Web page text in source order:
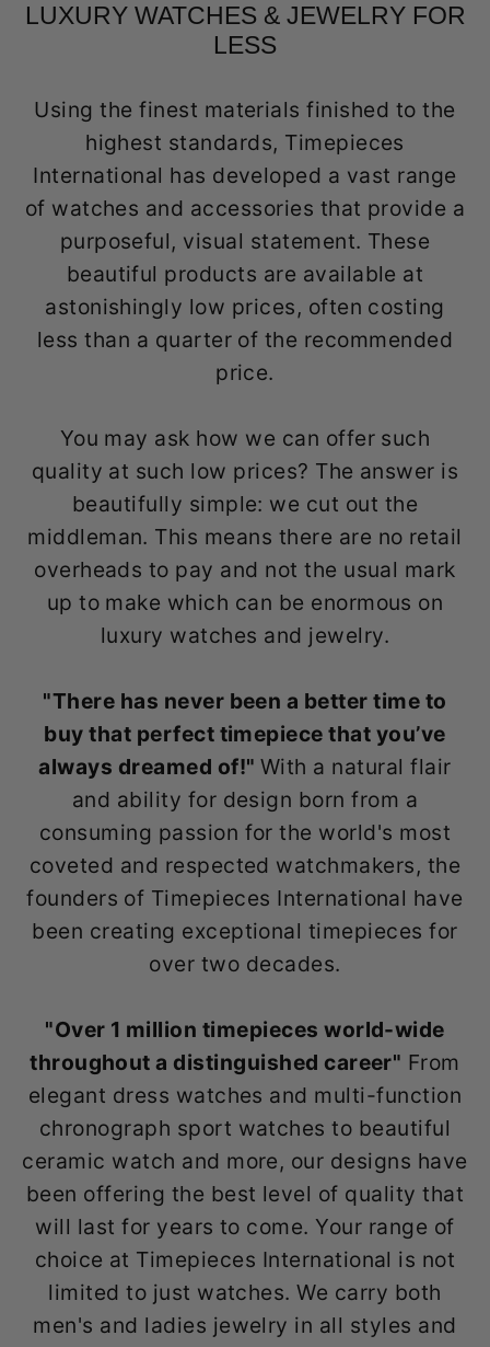
LUXURY WATCHES & JEWELRY FOR
LESS
Using the finest materials finished to the
highest standards, Timepieces
International has developed a vast range
of watches and accessories that provide a
purposeful, visual statement. These
beautiful products are available at
astonishingly low prices, often costing
less than a quarter of the recommended
price.
You may ask how we can offer such
quality at such low prices? The answer is
beautifully simple: we cut out the
middleman. This means there are no retail
overheads to pay and not the usual mark
up to make which can be enormous on
luxury watches and jewelry.
"There has never been a better time to
buy that perfect timepiece that you’ve
always dreamed of!" With a natural flair
and ability for design born from a
consuming passion for the world's most
coveted and respected watchmakers, the
founders of Timepieces International have
been creating exceptional timepieces for
over two decades.
"Over 1 million timepieces world-wide
throughout a distinguished career" From
elegant dress watches and multi-function
chronograph sport watches to beautiful
ceramic watch and more, our designs have
been offering the best level of quality that
will last for years to come. Your range of
choice at Timepieces International is not
limited to just watches. We carry both
men's and ladies jewelry in all styles and